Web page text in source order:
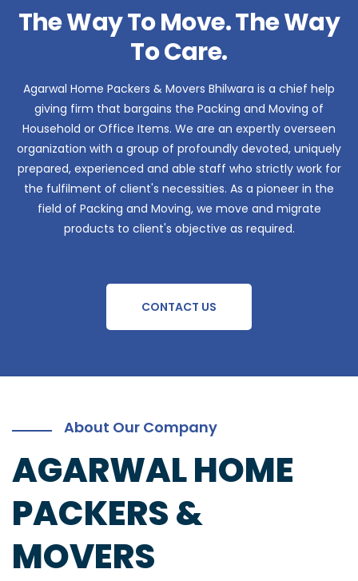
The Way To Move. The Way
To Care.
Agarwal Home Packers & Movers Bhilwara is a chief help
giving firm that bargains the Packing and Moving of
Household or Office Items. We are an expertly overseen
organization with a group of profoundly devoted, uniquely
prepared, experienced and able staff who strictly work for
the fulfilment of client's necessities. As a pioneer in the
field of Packing and Moving, we move and migrate
products to client's objective as required.
CONTACT US
About Our Company
AGARWAL HOME
PACKERS &
MOVERS